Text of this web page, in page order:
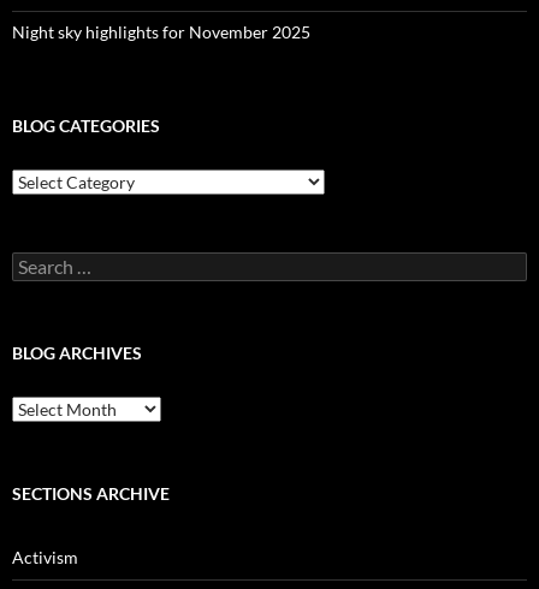
Night sky highlights for November 2025
BLOG CATEGORIES
Blog
Categories
Search
for:
BLOG ARCHIVES
Blog
Archives
SECTIONS ARCHIVE
Activism